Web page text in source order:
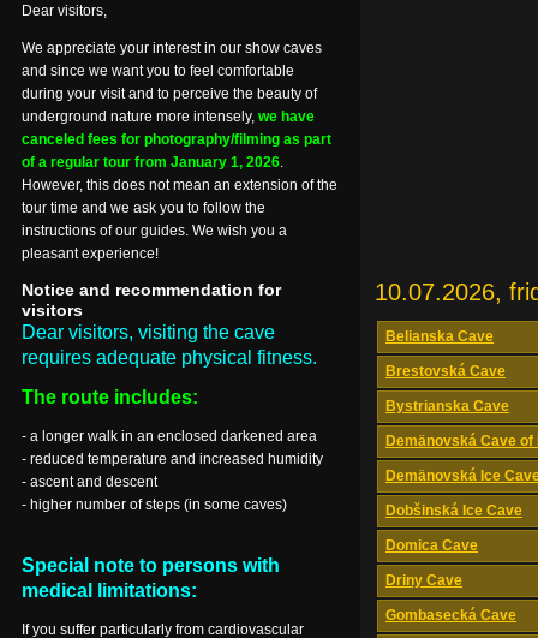
10.07.2026,
Belianska Cave
Brestovská Cave
Bystrianska Cave
Demänovská Cave of
Demänovská Ice
Dobšinská Ice Cave
Domica Cave
Driny Cave
Gombasecká Cave
Dear visitors,
We appreciate your interest in our show caves
and since we want you to feel comfortable
during your visit and to perceive the beauty of
underground nature more intensely, we have
canceled fees for photography/filming as part
of a regular tour from January 1, 2026.
However, this does not mean an extension of the
tour time and we ask you to follow the
instructions of our guides. We wish you a
pleasant experience!
Notice and recommendation for
visitors
Dear visitors, visiting the cave
requires adequate physical fitness.
The route includes:
- a longer walk in an enclosed darkened area
- reduced temperature and increased humidity
- ascent and descent
- higher number of steps (in some caves)
Special note to persons with
medical limitations:
If you suffer particularly from cardiovascular